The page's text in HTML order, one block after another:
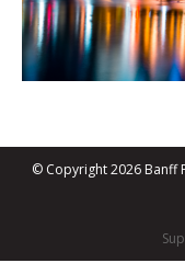
© Copyright 2026 Banff